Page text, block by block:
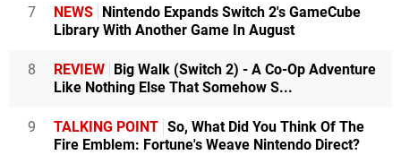
7 NEWS Nintendo Expands Switch 2's GameCube
Library With Another Game In August
8 REVIEW Big Walk (Switch 2) - A Co-Op Adventure
Like Nothing Else That Somehow S...
9 TALKING POINT So, What Did You Think Of The
Fire Emblem: Fortune's Weave Nintendo Direct?